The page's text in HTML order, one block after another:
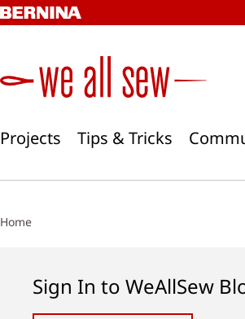
Projects Tips & Tricks
Home
Sign In to WeAllSew